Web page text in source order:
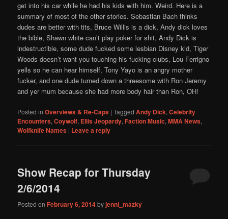
get into his car while he had his kids with him. Weird. Here is a
summary of most of the other stories. Sebastian Bach thinks
dudes are better with tits, Bruce Willis is a dick, Andy dick loves
the bible, Shawn white can’t play poker for shit, Andy Dick is
indestructible, some dude fucked some lesbian Disney kid, Tiger
Woods doesn’t want you touching his fucking clubs, Lou Ferrigno
yells so he can hear himself, Tony Yayo is an angry mother
fucker, and one dude turned down a threesome with Ron Jeremy
and yer mum because she had more body hair than Ron, OH!
Posted in Overviews & Re-Caps |Tagged Andy Dick,Celebrity
Encounters,Coywolf, Ellis Jeopardy,Faction Music,MMA News,
Wolfknife Names | Leave a reply
Show Recap for Thursday
2/6/2014
Posted onFebruary 6, 2014byjenni_mazky